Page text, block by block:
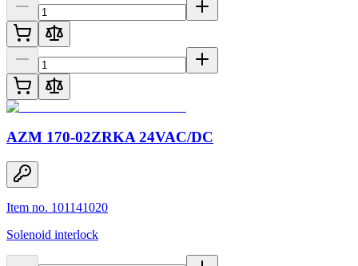
AZM 170-02ZRKA 24VAC/DC
Item no. 101141020
Solenoid interlock